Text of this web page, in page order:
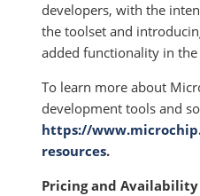
developers, with the
the toolset and
added functionality in
To learn more about
development tools and
https://
resources.
Pricing and Availability